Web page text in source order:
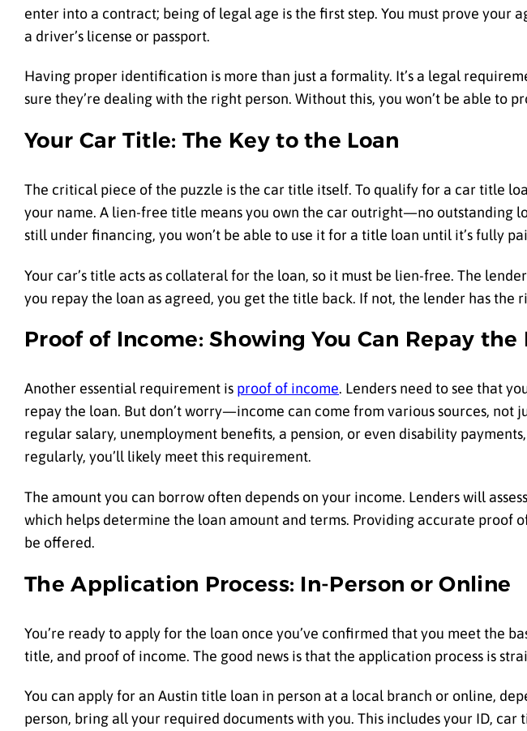
enter into a contract; being of legal age is the first step. You must prove your
a driver’s license or passport.
Having proper identification is more than just a formality. It’s a legal
sure they’re dealing with the right person. Without this, you won’t be able to
Your Car Title: The Key to the Loan
The critical piece of the puzzle is the car title itself. To qualify for a car title
your name. A lien-free title means you own the car outright—no outstanding
still under financing, you won’t be able to use it for a title loan until it’s fully
Your car’s title acts as collateral for the loan, so it must be lien-free. The
you repay the loan as agreed, you get the title back. If not, the lender has the
Proof of Income: Showing You Can Repay the
Another essential requirement is proof of income. Lenders need to see that
repay the loan. But don’t worry—income can come from various sources, not
regular salary, unemployment benefits, a pension, or even disability
regularly, you’ll likely meet this requirement.
The amount you can borrow often depends on your income. Lenders will
which helps determine the loan amount and terms. Providing accurate proof
be offered.
The Application Process: In-Person or Online
You’re ready to apply for the loan once you’ve confirmed that you meet the
title, and proof of income. The good news is that the application process is
You can apply for an Austin title loan in person at a local branch or online,
person, bring all your required documents with you. This includes your ID,